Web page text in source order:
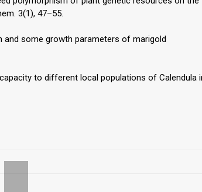
3(1), 47–55.
and some growth parameters of marigold
capacity to different local populations of Calendula